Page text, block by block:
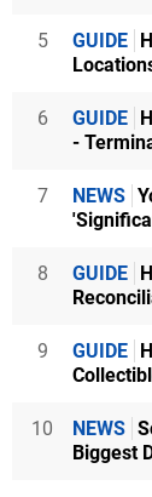
5 GUIDE
6 GUIDE
-
7 NEWS
8 GUIDE
9 GUIDE
10 NEWS
Biggest